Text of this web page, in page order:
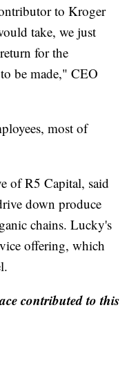
to Kroger
take, we just
for the
be made," CEO
most of
of R5 Capital, said
down produce
chains. Lucky's
offering, which
contributed to this